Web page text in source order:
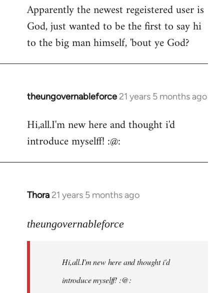
to
Welcome
libcom.org
Apparently the newest regeistered user is
God, just wanted to be the first to say hi
to the big man himself, 'bout ye God?
theungovernableforce 21 years 5 months ago
In
to
Welcome
libcom.org
Hi,all.I'm new here and thought i'd
introduce myselff! :@:
Thora 21 years 5 months ago
In
to
libcom.org
theungovernableforce
Hi,all.I'm new here and thought i'd
introduce myselff! :@: